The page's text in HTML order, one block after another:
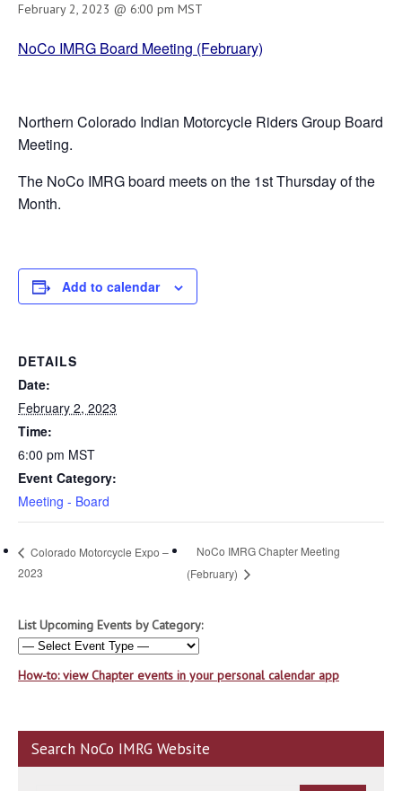
February 2, 2023 @ 6:00 pm MST
NoCo IMRG Board Meeting (February)
Northern Colorado Indian Motorcycle Riders Group Board
Meeting.
The NoCo IMRG board meets on the 1st Thursday of the
Month.
Add to calendar
DETAILS
Date:
February 2, 2023
Time:
6:00 pm MST
Event Category:
Meeting - Board
Colorado Motorcycle Expo –
2023
NoCo IMRG Chapter Meeting
(February)
List Upcoming Events by Category:
How-to: view Chapter events in your personal calendar app
Search NoCo IMRG Website